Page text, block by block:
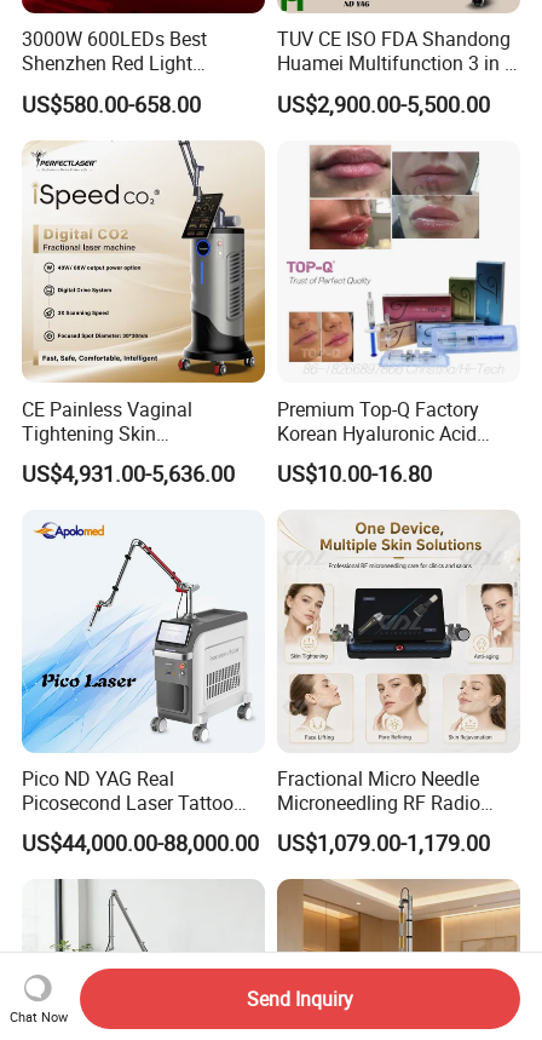
3000W 600LEDs Best
Shenzhen Red Light
Therapy Panel Infrered Light
Therapy Panel Custom Fron
on LED Infrared Red Light
Panel Manufacturer
US$580.00-658.00
TUV CE ISO FDA Shandong
Huamei Multifunction 3 in 1
IPL+ND YAG+Diode Laser
Ice Platinum Hair Removal
for 3 Wavelength
US$2,900.00-5,500.00
CE Painless Vaginal
Tightening Skin
Regeneration Beauty
Machine CO2 Fractional
US$4,931.00-5,636.00
Premium Top-Q Factory
Korean Hyaluronic Acid
Dermal Filler Injection for
Youthful Lips
US$10.00-16.80
Pico ND YAG Real
Picosecond Laser Tattoo
Removal Machine Skin
Rejuvenation
US$44,000.00-88,000.00
Fractional Micro Needle
Microneedling RF Radio
Frequency Microneedle Skin
Tightening Salon Use RF
Beauty Product
US$1,079.00-1,179.00
Chat Now
Send Inquiry